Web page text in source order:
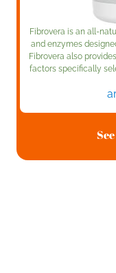
Fibrovera is an all-
and enzymes
Fibrovera also
factors specifically